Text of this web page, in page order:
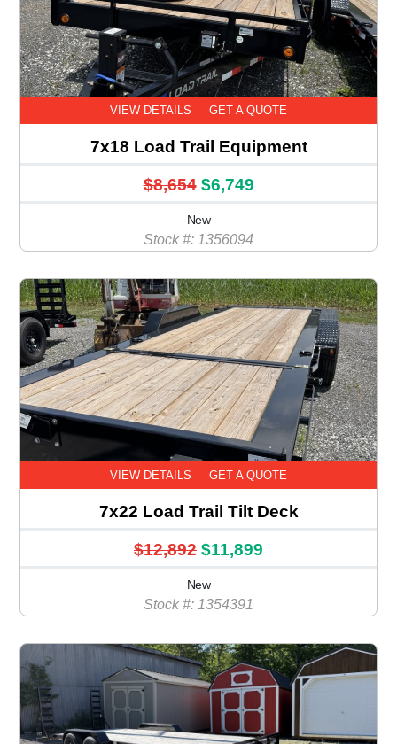
VIEW DETAILS GET A QUOTE
7x18 Load Trail Equipment
$8,654 $6,749
New
Stock #: 1356094
VIEW DETAILS GET A QUOTE
7x22 Load Trail Tilt Deck
$12,892 $11,899
New
Stock #: 1354391